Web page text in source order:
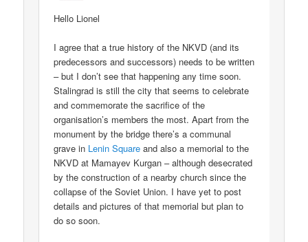
Hello Lionel
I agree that a true history of the NKVD (and its
predecessors and successors) needs to be written
– but I don’t see that happening any time soon.
Stalingrad is still the city that seems to celebrate
and commemorate the sacrifice of the
organisation’s members the most. Apart from the
monument by the bridge there’s a communal
grave in Lenin Square and also a memorial to the
NKVD at Mamayev Kurgan – although desecrated
by the construction of a nearby church since the
collapse of the Soviet Union. I have yet to post
details and pictures of that memorial but plan to
do so soon.